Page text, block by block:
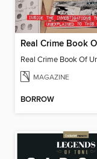
MAGAZINE
BORROW